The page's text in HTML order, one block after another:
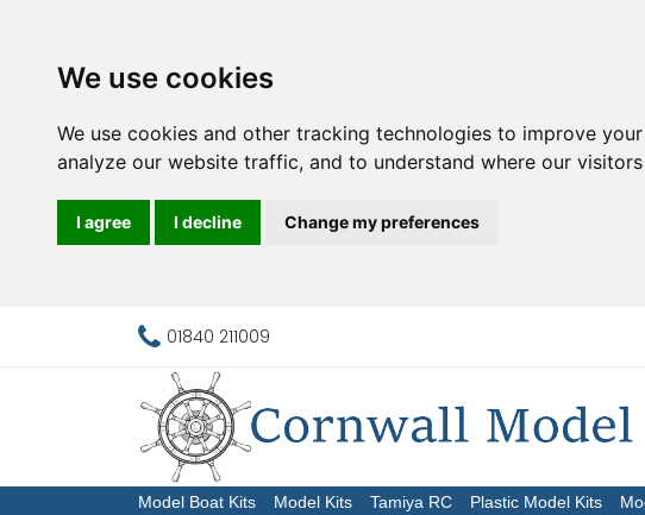
We use cookies
We use cookies and other tracking technologies to improve
analyze our website traffic, and to understand where our
I agree I decline Change my preferences
01840 211009
Model Boat Kits Model Kits Tamiya RC Plastic Model Kits